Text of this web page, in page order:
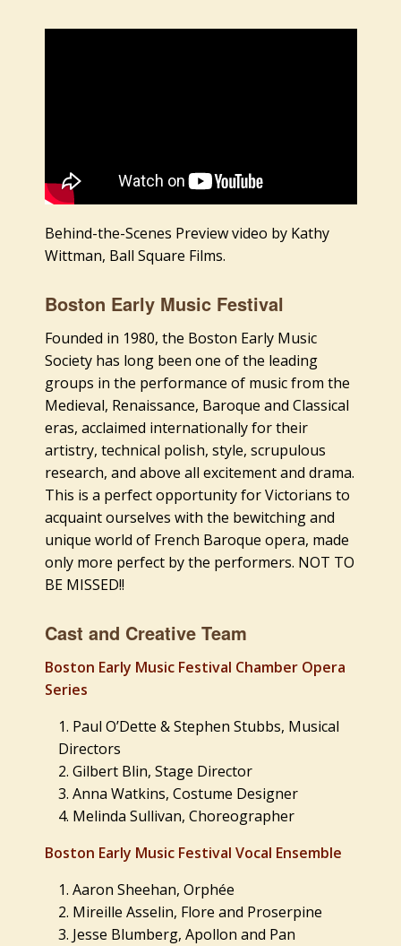
Behind-the-Scenes Preview video by Kathy
Wittman, Ball Square Films.
Boston Early Music Festival
Founded in 1980, the Boston Early Music
Society has long been one of the leading
groups in the performance of music from the
Medieval, Renaissance, Baroque and Classical
eras, acclaimed internationally for their
artistry, technical polish, style, scrupulous
research, and above all excitement and drama.
This is a perfect opportunity for Victorians to
acquaint ourselves with the bewitching and
unique world of French Baroque opera, made
only more perfect by the performers. NOT TO
BE MISSED!!
Cast and Creative Team
Boston Early Music Festival Chamber Opera
Series
Paul O’Dette & Stephen Stubbs, Musical
Directors
Gilbert Blin, Stage Director
Anna Watkins, Costume Designer
Melinda Sullivan, Choreographer
Boston Early Music Festival Vocal Ensemble
Aaron Sheehan, Orphée
Mireille Asselin, Flore and Proserpine
Jesse Blumberg, Apollon and Pan